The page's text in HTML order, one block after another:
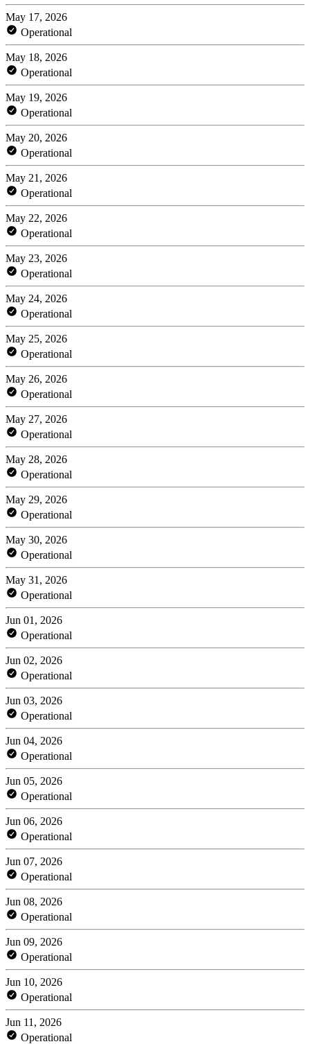
May 17, 2026
Operational
May 18, 2026
Operational
May 19, 2026
Operational
May 20, 2026
Operational
May 21, 2026
Operational
May 22, 2026
Operational
May 23, 2026
Operational
May 24, 2026
Operational
May 25, 2026
Operational
May 26, 2026
Operational
May 27, 2026
Operational
May 28, 2026
Operational
May 29, 2026
Operational
May 30, 2026
Operational
May 31, 2026
Operational
Jun 01, 2026
Operational
Jun 02, 2026
Operational
Jun 03, 2026
Operational
Jun 04, 2026
Operational
Jun 05, 2026
Operational
Jun 06, 2026
Operational
Jun 07, 2026
Operational
Jun 08, 2026
Operational
Jun 09, 2026
Operational
Jun 10, 2026
Operational
Jun 11, 2026
Operational